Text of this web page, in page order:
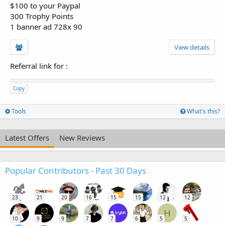
$100 to your Paypal
300 Trophy Points
1 banner ad 728x 90
View details
Referral link for :
Copy
Tools What's this?
Latest Offers New Reviews
Popular Contributors - Past 30 Days
23 21 20 16 15 15 12 12
10 9 9 7 7 6
H
5 5